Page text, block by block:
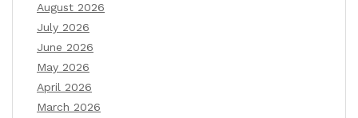
August 2026
July 2026
June 2026
May 2026
April 2026
March 2026